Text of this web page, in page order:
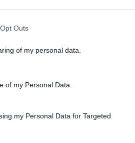
Outs
of my personal data.
of my Personal Data.
my Personal Data for Targeted